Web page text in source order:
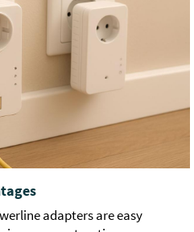
adapters are easy